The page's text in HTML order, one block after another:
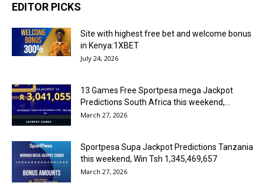
EDITOR PICKS
Site with highest free bet and welcome bonus
in Kenya:1XBET
July 24, 2026
13 Games Free Sportpesa mega Jackpot
Predictions South Africa this weekend,...
March 27, 2026
Sportpesa Supa Jackpot Predictions Tanzania
this weekend, Win Tsh 1,345,469,657
March 27, 2026